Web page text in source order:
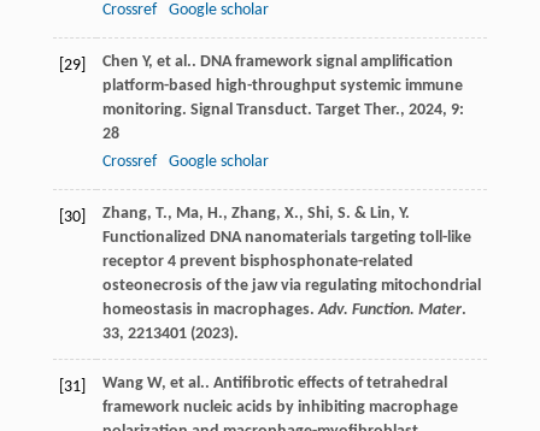
Crossref
Google scholar
[29] Chen Y, et al.. DNA framework signal amplification
platform-based high-throughput systemic immune
monitoring. Signal Transduct. Target Ther., 2024, 9:
28
Crossref
Google scholar
[30]
Zhang, T., Ma, H., Zhang, X., Shi, S. & Lin, Y.
Functionalized DNA nanomaterials targeting toll-like
receptor 4 prevent bisphosphonate-related
osteonecrosis of the jaw via regulating mitochondrial
homeostasis in macrophages.Adv. Function. Mater.
33, 2213401 (2023).
[31] Wang W, et al.. Antifibrotic effects of tetrahedral
framework nucleic acids by inhibiting macrophage